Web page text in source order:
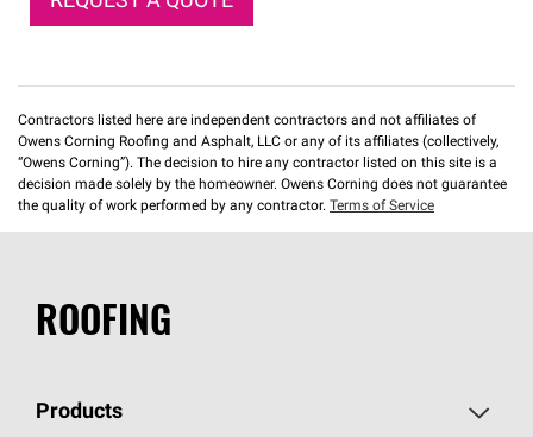
Contractors listed here are independent contractors and not affiliates of
Owens Corning Roofing and Asphalt, LLC or any of its affiliates (collectively,
“Owens Corning”). The decision to hire any contractor listed on this site is a
decision made solely by the homeowner. Owens Corning does not guarantee
the quality of work performed by any contractor. Terms of Service
ROOFING
Products